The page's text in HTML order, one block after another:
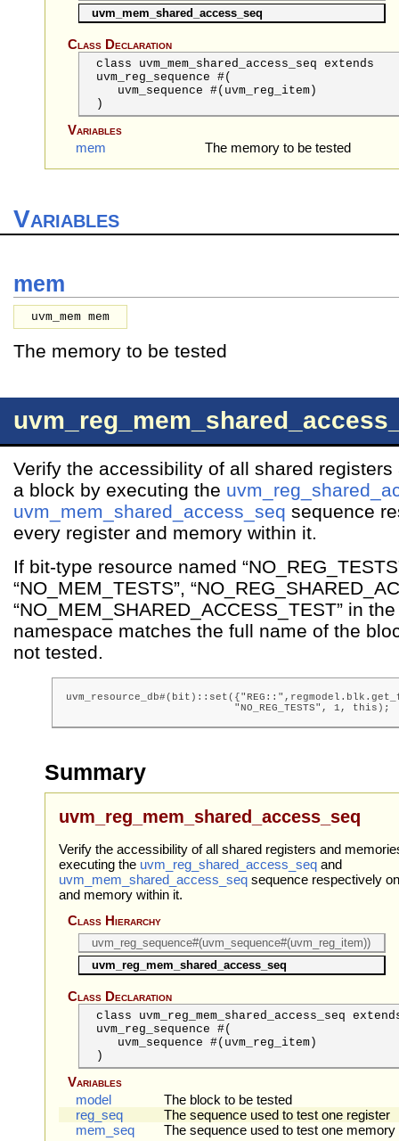
uvm_mem_shared_access_seq
Class Declaration
class uvm_mem_shared_access_seq extends
uvm_reg_sequence #(
uvm_sequence#(uvm_reg_item)
)
Variables
mem
The memory to be tested
Variables
mem
uvm_mem mem
The memory to be tested
Verify the accessibility of all shared
a block by executing the
uvm_mem_shared_access_seq sequence
every register and memory within it.
If bit-type resource named
“NO_MEM_TESTS”,
“NO_MEM_SHARED_ACCESS_TEST” in the
namespace matches the full name of the
not tested.
                           "NO_REG_TESTS", 1, this);
Summary
uvm_reg_mem_shared_access_seq
Verify the accessibility of all shared registers and
executing the uvm_reg_shared_access_seq and
uvm_mem_shared_access_seq sequence respectively
and memory within it.
Class Hierarchy
uvm_reg_sequence#(uvm_sequence#(uvm_reg_item))
uvm_reg_mem_shared_access_seq
Class Declaration
class uvm_reg_mem_shared_access_seq
uvm_reg_sequence #(
uvm_sequence#(uvm_reg_item)
)
Variables
model
The block to be tested
reg_seq
The sequence used to test one register
mem_seq
The sequence used to test one memory